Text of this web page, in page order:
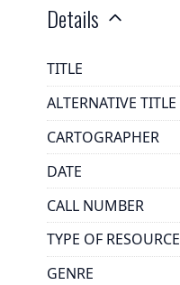
Details
TITLE
ALTERNATIVE TITLE
CARTOGRAPHER
DATE
CALL NUMBER
TYPE OF RESOURCE
GENRE